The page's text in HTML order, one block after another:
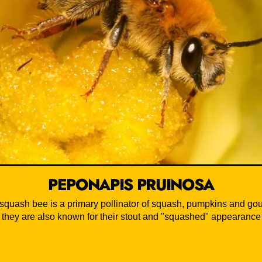
PEPONAPIS PRUINOSA
bee is a primary pollinator of squash, pumpkins and
they are also known for their stout and "squashed" appearance